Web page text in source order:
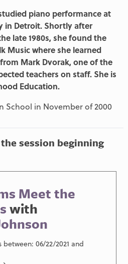
piano performance at
in Detroit. Shortly after
late 1980s, she found the
Music where she learned
Mark Dvorak, one of the
teachers on staff. She is
Education.
School in November of 2000
session beginning
Meet the
with
06/22/2021 and